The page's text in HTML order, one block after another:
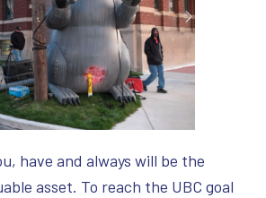
have and always will be the
asset. To reach the UBC goal